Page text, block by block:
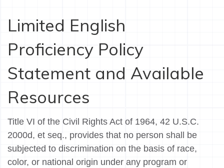
Limited English
Proficiency Policy
Statement and Available
Resources
Title VI of the Civil Rights Act of 1964, 42 U.S.C.
2000d, et seq., provides that no person shall be
subjected to discrimination on the basis of race,
color, or national origin under any program or